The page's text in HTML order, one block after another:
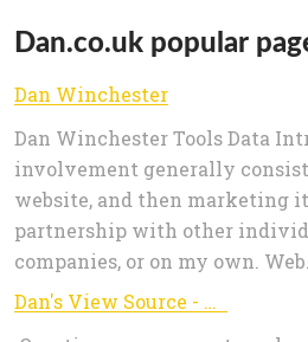
Dan.co.uk popular
Dan Winchester
Dan Winchester Tools Data
involvement generally
website, and then marketing
partnership with other
companies, or on my own.
Dan's View Source - View full HTTP response including headers and body.